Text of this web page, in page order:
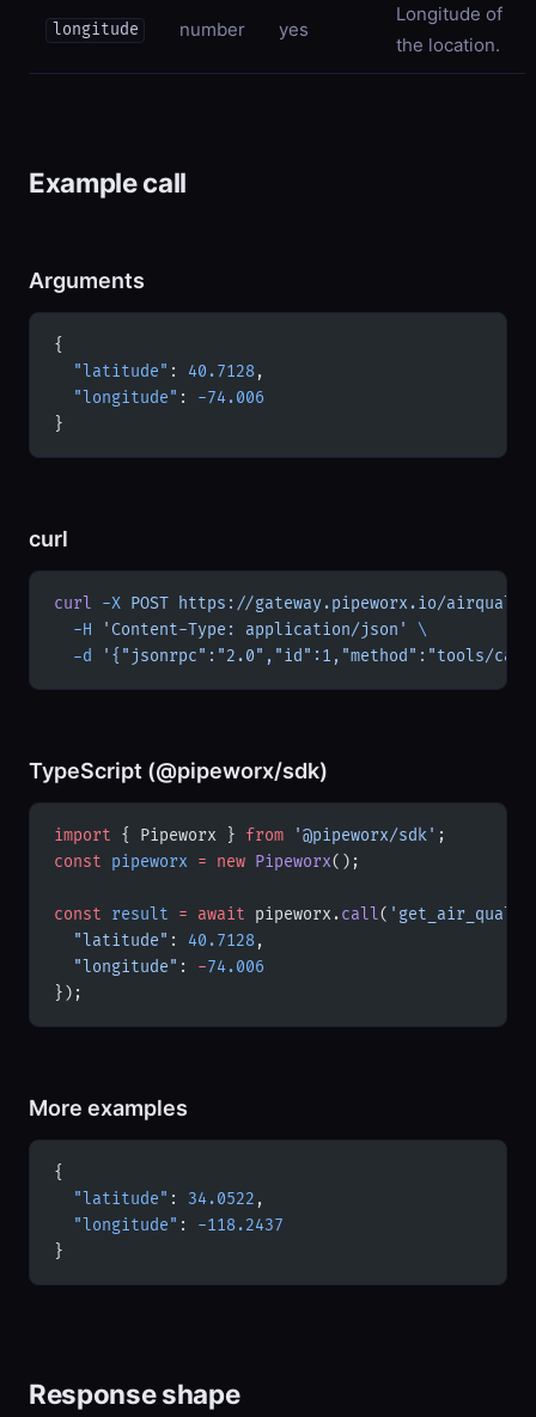
longitude number yes
Longitude of
the location.
Example call
Arguments
{
  "latitude"
: 40.7128,
  "longitude"
: -74.006
}
curl
curl -X POST https://gateway.pipeworx.io/
  -H
'Content-Type: application/json'
\
  -d
'{"jsonrpc":"2.0","id":1,"method":"tools/
TypeScript (@pipeworx/sdk)
import { Pipeworx } from '@pipeworx/sdk' ;
const pipeworx = new Pipeworx();
const result = await pipeworx.call(
  "latitude"
: 40.7128,
  "longitude"
: -74.006
});
More examples
{
  "latitude"
: 34.0522 ,
  "longitude"
: -118.2437
}
Response shape